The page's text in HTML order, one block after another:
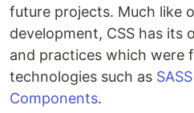
future projects. Much like
development, CSS has its
and practices which were
technologies such as SASS
Components.